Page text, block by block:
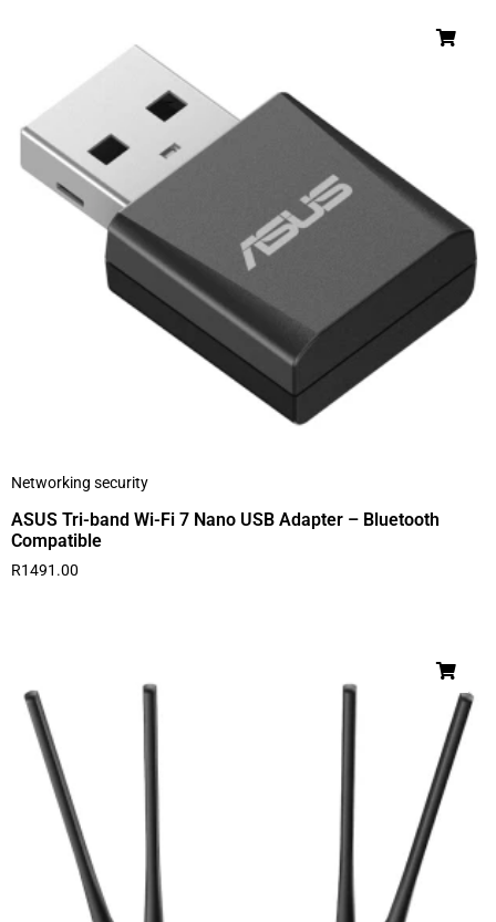
Networking security
ASUS Tri-band Wi-Fi 7 Nano USB Adapter – Bluetooth
Compatible
R1491.00